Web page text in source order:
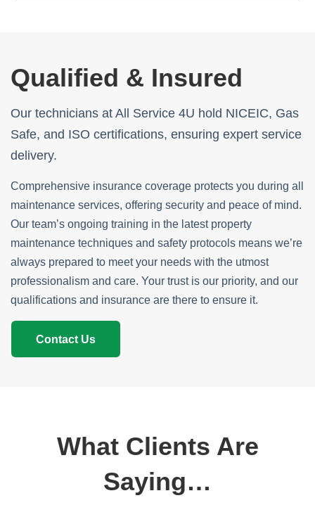
Qualified & Insured
Our technicians at All Service 4U hold NICEIC, Gas
Safe, and ISO certifications, ensuring expert service
delivery.
Comprehensive insurance coverage protects you during all
maintenance services, offering security and peace of mind.
Our team’s ongoing training in the latest property
maintenance techniques and safety protocols means we’re
always prepared to meet your needs with the utmost
professionalism and care. Your trust is our priority, and our
qualifications and insurance are there to ensure it.
Contact Us
What Clients Are
Saying…